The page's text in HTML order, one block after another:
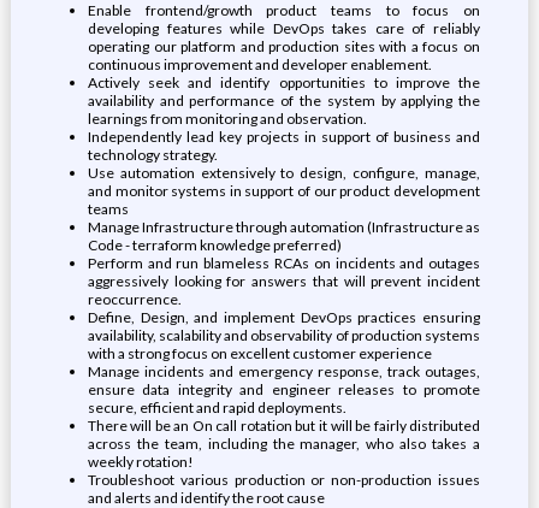
Enable frontend/growth product teams to focus on
developing features while DevOps takes care of reliably
operating our platform and production sites with a focus on
continuous improvement and developer enablement.
Actively seek and identify opportunities to improve the
availability and performance of the system by applying the
learnings from monitoring and observation.
Independently lead key projects in support of business and
technology strategy.
Use automation extensively to design, configure, manage,
and monitor systems in support of our product development
teams
Manage Infrastructure through automation (Infrastructure as
Code - terraform knowledge preferred)
Perform and run blameless RCAs on incidents and outages
aggressively looking for answers that will prevent incident
reoccurrence.
Define, Design, and implement DevOps practices ensuring
availability, scalability and observability of production systems
with a strong focus on excellent customer experience
Manage incidents and emergency response, track outages,
ensure data integrity and engineer releases to promote
secure, efficient and rapid deployments.
There will be an On call rotation but it will be fairly distributed
across the team, including the manager, who also takes a
weekly rotation!
Troubleshoot various production or non-production issues
and alerts and identify the root cause